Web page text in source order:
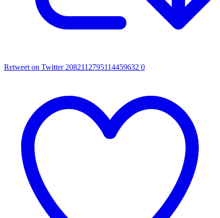
Retweet on Twitter 2082112795114459632 0